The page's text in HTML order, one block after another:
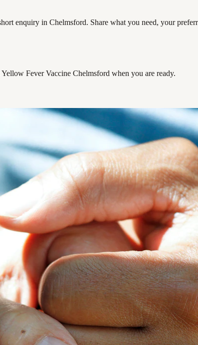
enquiry in Chelmsford. Share what you need, your
Yellow Fever Vaccine Chelmsford when you are ready.